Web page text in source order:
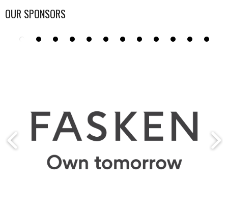
OUR SPONSORS